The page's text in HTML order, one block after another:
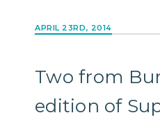
APRIL 23RD, 2014
Two from
edition of